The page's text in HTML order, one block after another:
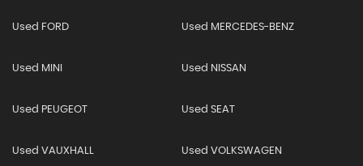
Used FORD Used MERCEDES-BENZ
Used MINI Used NISSAN
Used PEUGEOT Used SEAT
Used VAUXHALL Used VOLKSWAGEN